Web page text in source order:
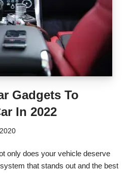
Gadgets To
In 2022
only does your vehicle deserve
that stands out and the best